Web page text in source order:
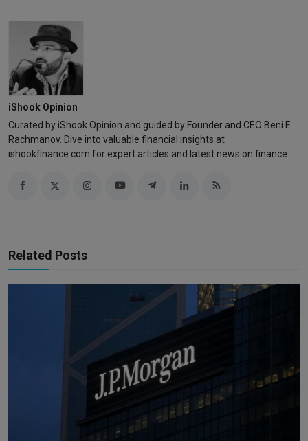
iShook Opinion
Curated by iShook Opinion and guided by Founder and CEO Beni E
Rachmanov. Dive into valuable financial insights at
ishookfinance.com for expert articles and latest news on finance.
Related Posts